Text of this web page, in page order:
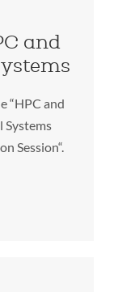
and
“HPC and
Systems
Session“.